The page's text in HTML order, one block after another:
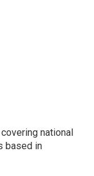
national
based in